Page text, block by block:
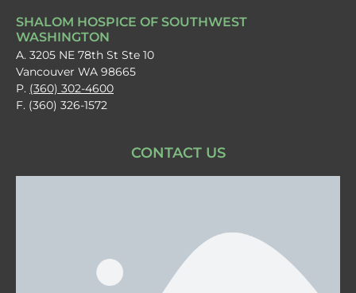
SHALOM HOSPICE OF SOUTHWEST
WASHINGTON
A. 3205 NE 78th St Ste 10
Vancouver WA 98665
P. (360) 302-4600
F. (360) 326-1572
CONTACT US